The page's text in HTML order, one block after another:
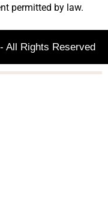
permitted by law.
All Rights Reserved